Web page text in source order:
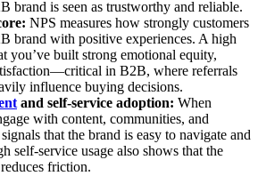
brand is seen as trustworthy and reliable.
NPS measures how strongly customers
brand with positive experiences. A high
you’ve built strong emotional equity,
in B2B, where referrals
influence buying decisions.
and self-service adoption: When
with content, communities, and
that the brand is easy to navigate and
self-service usage also shows that the
friction.